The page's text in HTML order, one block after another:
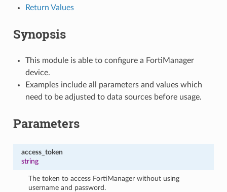
Return Values
Synopsis
This module is able to configure a FortiManager
device.
Examples include all parameters and values which
need to be adjusted to data sources before usage.
Parameters
access_token
string
The token to access FortiManager without using
username and password.